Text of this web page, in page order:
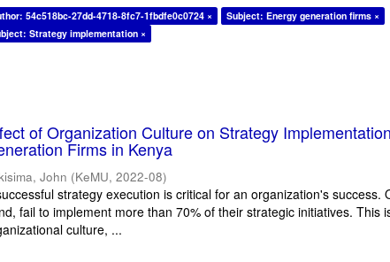
54c518bc-27dd-4718-8fc7-1fbdfe0c0724 ×
Subject: Energy generation firms ×
Strategy implementation ×
of Organization Culture on Strategy
Firms in Kenya
John (KeMU,2022-08)
strategy execution is critical for an organization's success.
fail to implement more than 70% of their strategic initiatives. This
culture, ...